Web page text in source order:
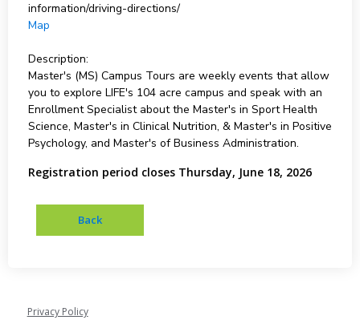
information/driving-directions/
Map
Description:
Master's (MS) Campus Tours are weekly events that allow
you to explore LIFE's 104 acre campus and speak with an
Enrollment Specialist about the Master's in Sport Health
Science, Master's in Clinical Nutrition, & Master's in Positive
Psychology, and Master's of Business Administration.
Registration period closes Thursday, June 18, 2026
Privacy Policy